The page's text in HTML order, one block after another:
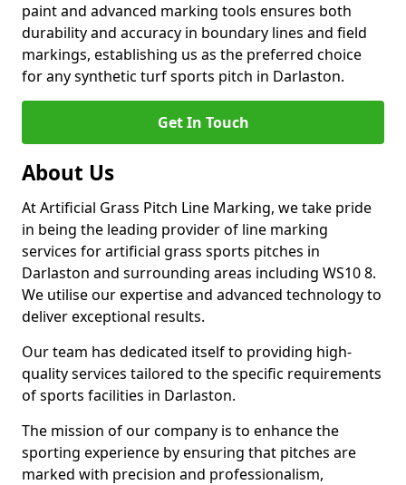
paint and advanced marking tools ensures both
durability and accuracy in boundary lines and field
markings, establishing us as the preferred choice
for any synthetic turf sports pitch in Darlaston.
Get In Touch
About Us
At Artificial Grass Pitch Line Marking, we take pride
in being the leading provider of line marking
services for artificial grass sports pitches in
Darlaston and surrounding areas including WS10 8.
We utilise our expertise and advanced technology to
deliver exceptional results.
Our team has dedicated itself to providing high-
quality services tailored to the specific requirements
of sports facilities in Darlaston.
The mission of our company is to enhance the
sporting experience by ensuring that pitches are
marked with precision and professionalism,